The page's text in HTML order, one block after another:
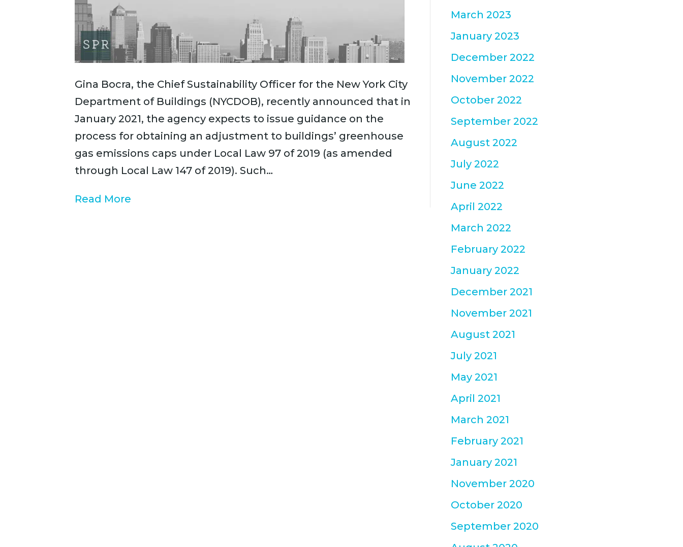
Gina Bocra, the Chief Sustainability Officer for the New York City
Department of Buildings (NYCDOB), recently announced that in
January 2021, the agency expects to issue guidance on the
process for obtaining an adjustment to buildings’ greenhouse
gas emissions caps under Local Law 97 of 2019 (as amended
through Local Law 147 of 2019). Such…
Read More
March 2023
January 2023
December 2022
November 2022
October 2022
September 2022
August 2022
July 2022
June 2022
April 2022
March 2022
February 2022
January 2022
December 2021
November 2021
August 2021
July 2021
May 2021
April 2021
March 2021
February 2021
January 2021
November 2020
October 2020
September 2020